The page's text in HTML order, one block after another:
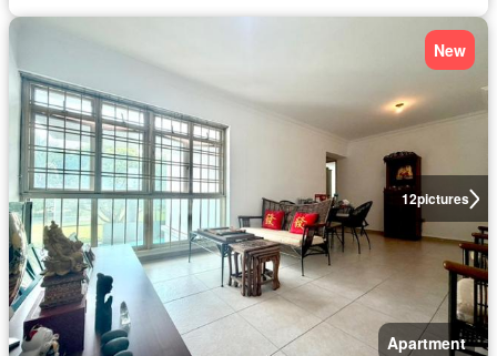
12pictures
New
Apartment